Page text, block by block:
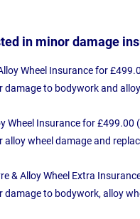
in minor damage
Wheel Insurance for
damage to bodywork and
Wheel Insurance for £499.00
alloy wheel damage and
& Alloy Wheel Extra
damage to bodywork, alloy